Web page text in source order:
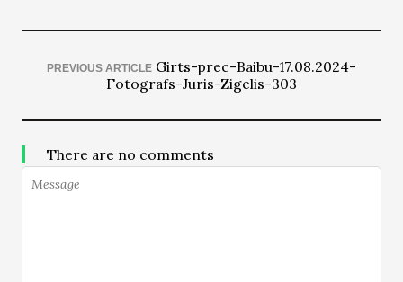
PREVIOUS ARTICLE Girts-prec-Baibu-17.08.2024-
Fotografs-Juris-Zigelis-303
There are no comments